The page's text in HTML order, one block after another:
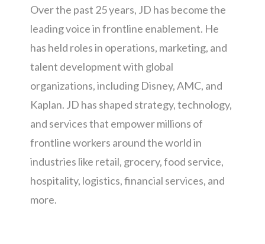
Over the past 25 years, JD has become the
leading voice in frontline enablement. He
has held roles in operations, marketing, and
talent development with global
organizations, including Disney, AMC, and
Kaplan. JD has shaped strategy, technology,
and services that empower millions of
frontline workers around the world in
industries like retail, grocery, food service,
hospitality, logistics, financial services, and
more.